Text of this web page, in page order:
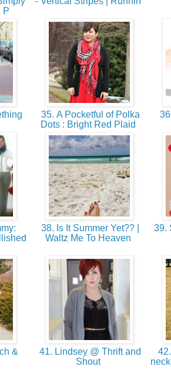
P
35. A Pocketful of Polka
Dots : Bright Red Plaid
38. Is It Summer Yet?? |
Waltz Me To Heaven
39.
&
41. Lindsey @ Thrift and
Shout